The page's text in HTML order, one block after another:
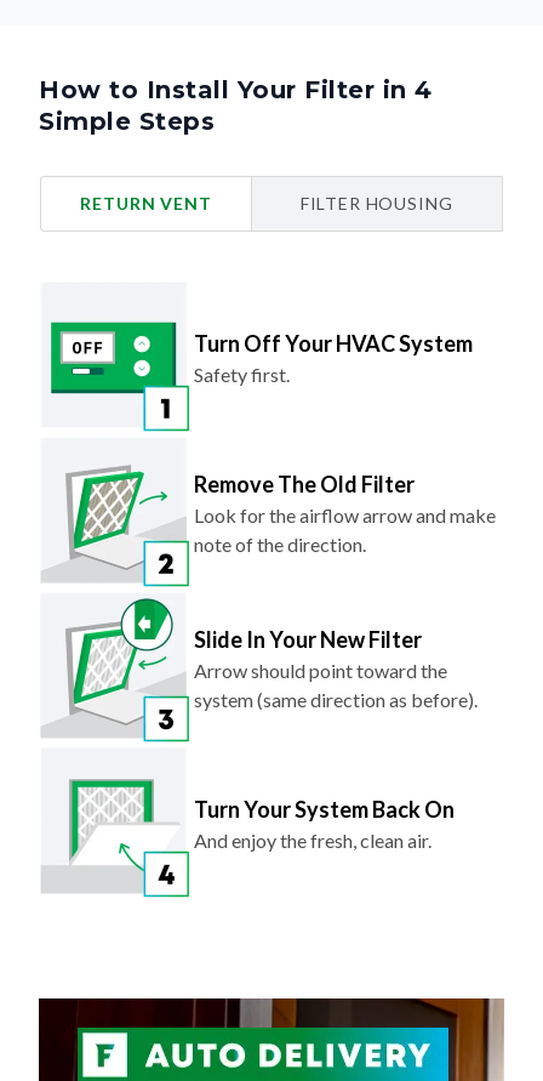
How to Install Your Filter in 4
Simple Steps
RETURN VENT FILTER HOUSING
Turn Off Your HVAC System
Safety first.
Remove The Old Filter
Look for the airflow arrow and make
note of the direction.
Slide In Your New Filter
Arrow should point toward the
system (same direction as before).
Turn Your System Back On
And enjoy the fresh, clean air.